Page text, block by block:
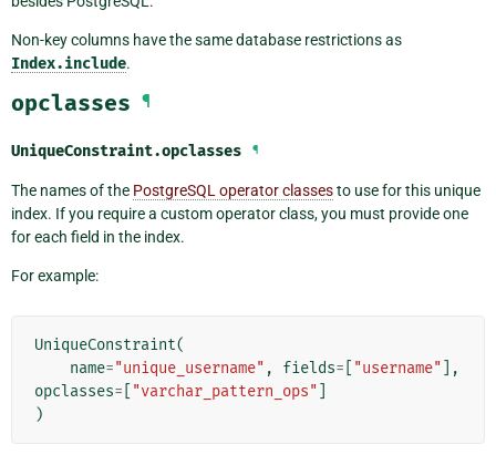
Non-key columns have the same database restrictions as
Index.include.
opclasses ¶
UniqueConstraint.opclasses ¶
The names of the PostgreSQL operator classesto use for this unique
index. If you require a custom operator class, you must provide one
for each field in the index.
For example:
UniqueConstraint(
name="unique_username" , fields= "username"
],
opclasses= "varchar_pattern_ops"
)